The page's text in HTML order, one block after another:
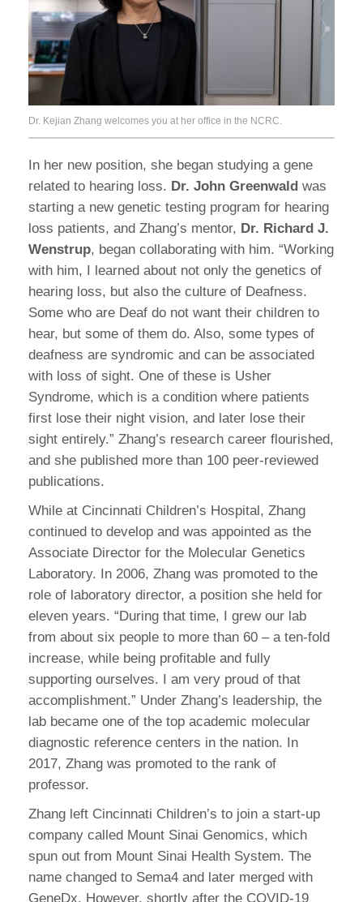
Dr. Kejian Zhang welcomes you at her office in the NCRC.
In her new position, she began studying a gene
related to hearing loss. Dr. John Greenwald was
starting a new genetic testing program for hearing
loss patients, and Zhang’s mentor, Dr. Richard J.
Wenstrup, began collaborating with him. “Working
with him, I learned about not only the genetics of
hearing loss, but also the culture of Deafness.
Some who are Deaf do not want their children to
hear, but some of them do. Also, some types of
deafness are syndromic and can be associated
with loss of sight. One of these is Usher
Syndrome, which is a condition where patients
first lose their night vision, and later lose their
sight entirely.” Zhang’s research career flourished,
and she published more than 100 peer-reviewed
publications.
While at Cincinnati Children’s Hospital, Zhang
continued to develop and was appointed as the
Associate Director for the Molecular Genetics
Laboratory. In 2006, Zhang was promoted to the
role of laboratory director, a position she held for
eleven years. “During that time, I grew our lab
from about six people to more than 60 – a ten-fold
increase, while being profitable and fully
supporting ourselves. I am very proud of that
accomplishment.” Under Zhang’s leadership, the
lab became one of the top academic molecular
diagnostic reference centers in the nation. In
2017, Zhang was promoted to the rank of
professor.
Zhang left Cincinnati Children’s to join a start-up
company called Mount Sinai Genomics, which
spun out from Mount Sinai Health System. The
name changed to Sema4 and later merged with
GeneDx. However, shortly after the COVID-19